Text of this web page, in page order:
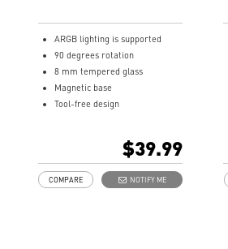
ARGB lighting is supported
90 degrees rotation
8 mm tempered glass
Magnetic base
Tool-free design
$39.99
NOTIFY ME
COMPARE